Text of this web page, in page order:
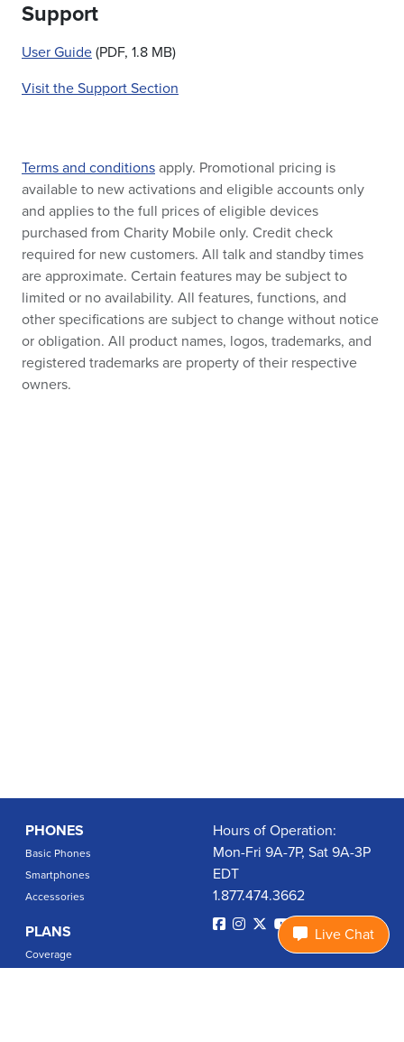
Support
User Guide (PDF, 1.8 MB)
Visit the Support Section
Terms and conditions apply. Promotional pricing is
available to new activations and eligible accounts only
and applies to the full prices of eligible devices
purchased from Charity Mobile only. Credit check
required for new customers. All talk and standby times
are approximate. Certain features may be subject to
limited or no availability. All features, functions, and
other specifications are subject to change without notice
or obligation. All product names, logos, trademarks, and
registered trademarks are property of their respective
owners.
PHONES
Basic Phones
Smartphones
Accessories
PLANS
Coverage
Hours of Operation:
Mon-Fri 9A-7P, Sat 9A-3P
EDT
1.877.474.3662
Live Chat